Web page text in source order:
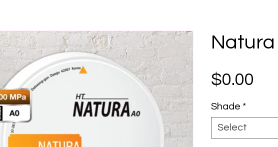
Natura
$0.00
Shade *
Select